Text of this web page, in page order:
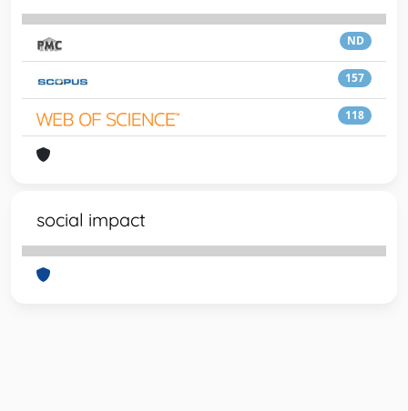
ND
157
118
social impact